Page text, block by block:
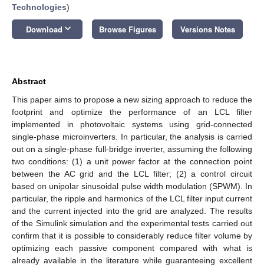
Technologies)
Download keyboard_arrow_down Browse Figures Versions Notes
Abstract
This paper aims to propose a new sizing approach to reduce the
footprint and optimize the performance of an LCL filter
implemented in photovoltaic systems using grid-connected
single-phase microinverters. In particular, the analysis is carried
out on a single-phase full-bridge inverter, assuming the following
two conditions: (1) a unit power factor at the connection point
between the AC grid and the LCL filter; (2) a control circuit
based on unipolar sinusoidal pulse width modulation (SPWM). In
particular, the ripple and harmonics of the LCL filter input current
and the current injected into the grid are analyzed. The results
of the Simulink simulation and the experimental tests carried out
confirm that it is possible to considerably reduce filter volume by
optimizing each passive component compared with what is
already available in the literature while guaranteeing excellent